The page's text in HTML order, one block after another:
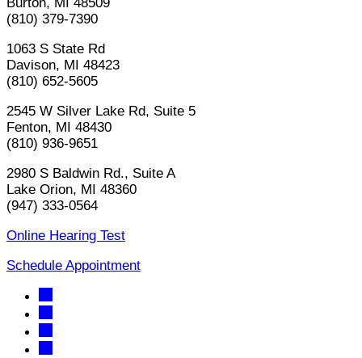
Burton, MI 48509
(810) 379-7390
1063 S State Rd
Davison, MI 48423
(810) 652-5605
2545 W Silver Lake Rd, Suite 5
Fenton, MI 48430
(810) 936-9651
2980 S Baldwin Rd., Suite A
Lake Orion, MI 48360
(947) 333-0564
Online Hearing Test
Schedule Appointment